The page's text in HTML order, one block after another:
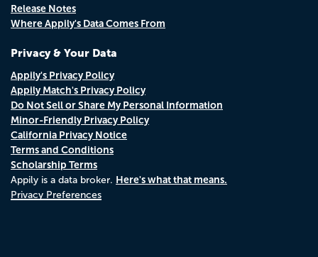
Release Notes
Where Appily's Data Comes From
Privacy & Your Data
Appily's Privacy Policy
Appily Match's Privacy Policy
Do Not Sell or Share My Personal Information
Minor-Friendly Privacy Policy
California Privacy Notice
Terms and Conditions
Scholarship Terms
Appily is a data broker. Here's what that means.
Privacy Preferences